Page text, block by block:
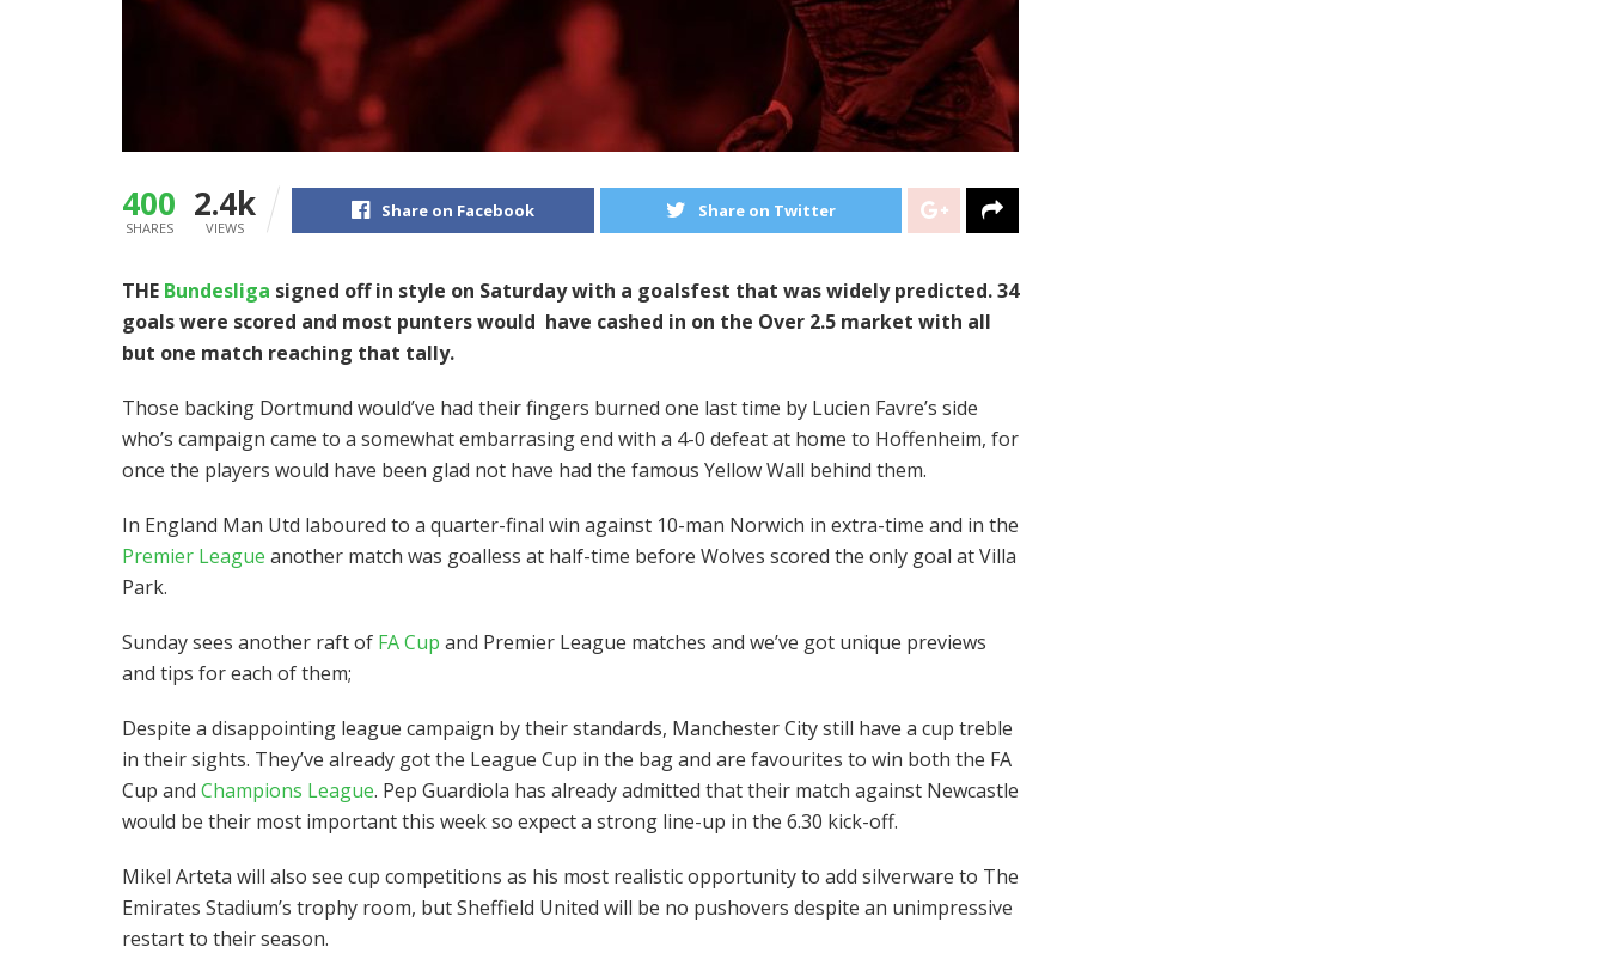
400
SHARES
2.4k
VIEWS
Share on Facebook Share on Twitter
THE Bundesliga signed off in style on Saturday with a goalsfest that was widely predicted. 34
goals were scored and most punters would have cashed in on the Over 2.5 market with all
but one match reaching that tally.
Those backing Dortmund would’ve had their fingers burned one last time by Lucien Favre’s side
who’s campaign came to a somewhat embarrasing end with a 4-0 defeat at home to Hoffenheim, for
once the players would have been glad not have had the famous Yellow Wall behind them.
In England Man Utd laboured to a quarter-final win against 10-man Norwich in extra-time and in the
Premier League another match was goalless at half-time before Wolves scored the only goal at Villa
Park.
Sunday sees another raft of FA Cup and Premier League matches and we’ve got unique previews
and tips for each of them;
Despite a disappointing league campaign by their standards, Manchester City still have a cup treble
in their sights. They’ve already got the League Cup in the bag and are favourites to win both the FA
Cup and Champions League. Pep Guardiola has already admitted that their match against Newcastle
would be their most important this week so expect a strong line-up in the 6.30 kick-off.
Mikel Arteta will also see cup competitions as his most realistic opportunity to add silverware to The
Emirates Stadium’s trophy room, but Sheffield United will be no pushovers despite an unimpressive
restart to their season.